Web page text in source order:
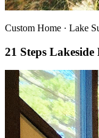
Custom Home · Lake
21 Steps Lakeside